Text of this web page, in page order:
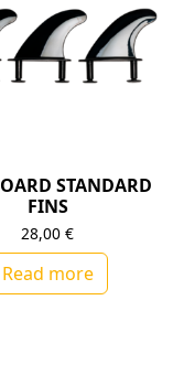
STANDARD
FINS
28,00€
Read more